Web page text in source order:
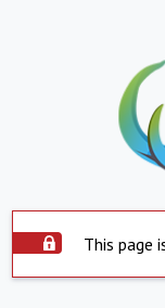
This page